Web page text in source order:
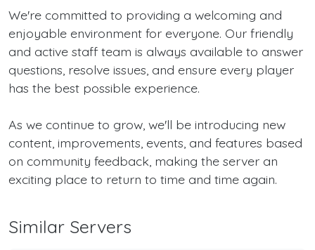
We're committed to providing a welcoming and
enjoyable environment for everyone. Our friendly
and active staff team is always available to answer
questions, resolve issues, and ensure every player
has the best possible experience.
As we continue to grow, we'll be introducing new
content, improvements, events, and features based
on community feedback, making the server an
exciting place to return to time and time again.
Similar Servers